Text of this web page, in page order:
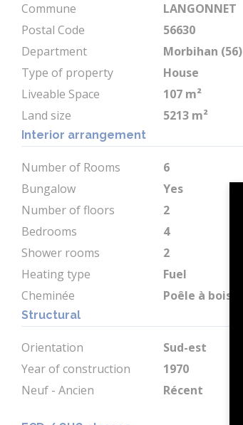
Commune
LANGONNET
Postal Code
56630
Department
Morbihan (56)
Type of property
House
Liveable Space
107 m²
Land size
5213 m²
Interior arrangement
Number of Rooms
6
Bungalow
Yes
Number of floors
2
Bedrooms
4
Shower rooms
2
Heating type
Fuel
Cheminée
Poêle à bois
Structural
Orientation
Sud-est
Year of construction
1970
Neuf - Ancien
Récent